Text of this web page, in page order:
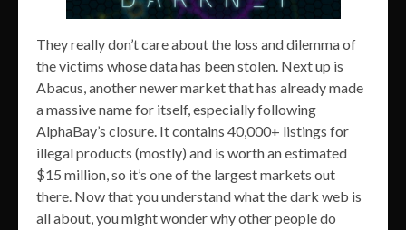
They really don’t care about the loss and dilemma of
the victims whose data has been stolen. Next up is
Abacus, another newer market that has already made
a massive name for itself, especially following
AlphaBay’s closure. It contains 40,000+ listings for
illegal products (mostly) and is worth an estimated
$15 million, so it’s one of the largest markets out
there. Now that you understand what the dark web is
all about, you might wonder why other people do